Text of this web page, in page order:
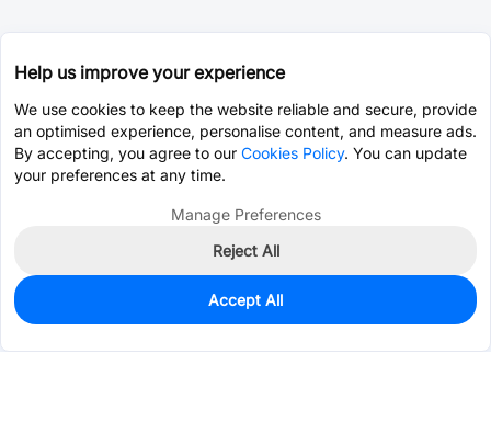
3,706
$0.0451
Help us improve your experience
We use cookies to keep the website reliable and secure, provide
an optimised experience, personalise content, and measure ads.
By accepting, you agree to our Cookies Policy. You can update
your preferences at any time.
Manage Preferences
Reject All
Accept All